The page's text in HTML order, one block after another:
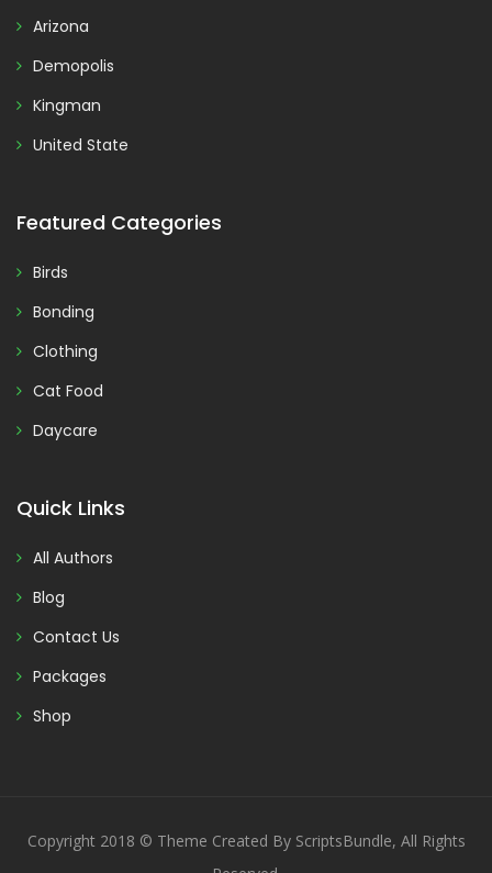
Arizona
Demopolis
Kingman
United State
Featured Categories
Birds
Bonding
Clothing
Cat Food
Daycare
Quick Links
All Authors
Blog
Contact Us
Packages
Shop
Copyright 2018 © Theme Created By ScriptsBundle, All Rights